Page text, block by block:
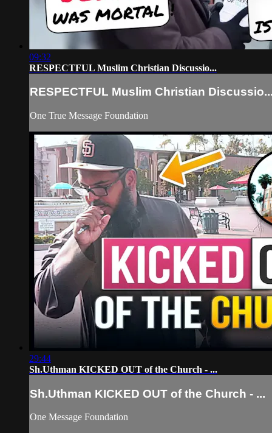
09:32
RESPECTFUL Muslim Christian Discussio...
RESPECTFUL Muslim Christian
One True Message Foundation
29:44
Sh.Uthman KICKED OUT of the Church - ...
Sh.Uthman KICKED OUT of the Church - ...
One Message Foundation